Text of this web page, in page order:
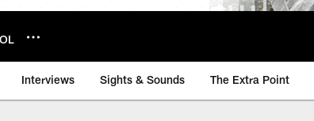
Interviews Sights & Sounds The Extra Point